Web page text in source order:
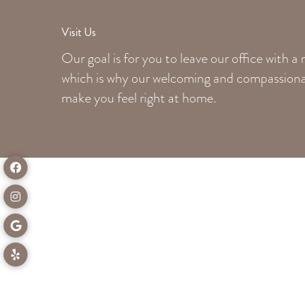
Visit Us
Our goal is for you to leave our office with a
which is why our welcomingand
make you feel right at home.